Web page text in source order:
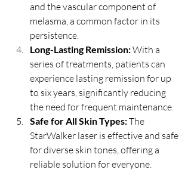
and the vascular component of
melasma, a common factor in its
persistence.
Long-Lasting Remission: With a
series of treatments, patients can
experience lasting remission for up
to six years, significantly reducing
the need for frequent maintenance.
Safe for All Skin Types: The
StarWalker laser is effective and safe
for diverse skin tones, offering a
reliable solution for everyone.